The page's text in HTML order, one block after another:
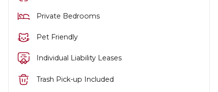
Private Bedrooms
Pet Friendly
Individual Liability Leases
Trash Pick-up Included